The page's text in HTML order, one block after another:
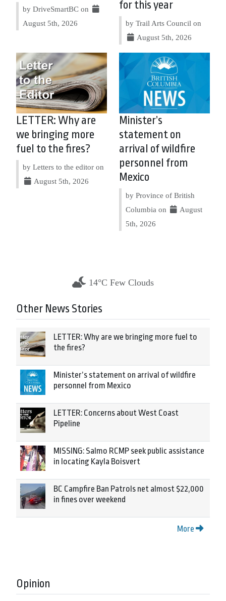
by DriveSmartBC on
August 5th, 2026
for this year
by Trail Arts Council on
August 5th, 2026
LETTER: Why are
we bringing more
fuel to the fires?
by Letters to the editor on
August 5th, 2026
Minister’s
statement on
arrival of wildfire
personnel from
Mexico
by Province of British
Columbia on
August
5th, 2026
14°C Few Clouds
Other News Stories
LETTER: Why are we bringing more fuel to
the fires?
Minister’s statement on arrival of wildfire
personnel from Mexico
LETTER: Concerns about West Coast
Pipeline
MISSING: Salmo RCMP seek public assistance
in locating Kayla Boisvert
BC Campfire Ban Patrols net almost $22,000
in fines over weekend
More
Opinion